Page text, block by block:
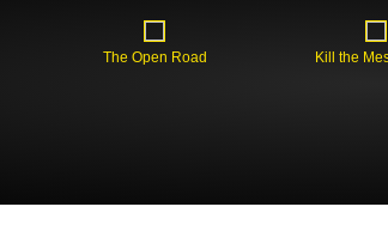
The Open Road Kill the